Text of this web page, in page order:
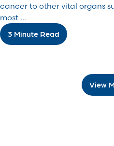
cancer to other vital organs
most ...
3 Minute Read
View